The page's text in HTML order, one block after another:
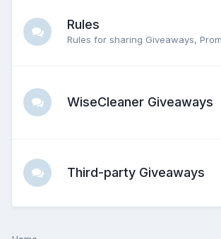
Rules
Rules for sharing Giveaways,
WiseCleaner Giveaways
Third-party Giveaways